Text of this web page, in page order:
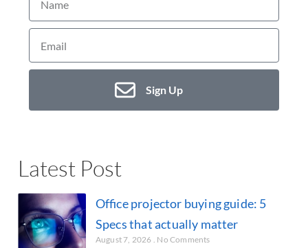
Sign Up
Latest Post
Office projector buying guide: 5
Specs that actually matter
August 7, 2026 No Comments